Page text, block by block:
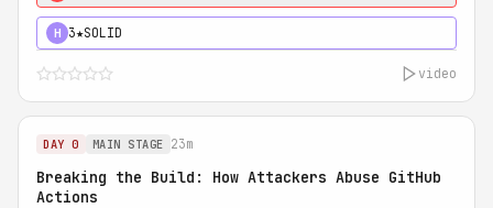
H 3★SOLID
video
DAY 0 MAIN STAGE 23m
Breaking the Build: How Attackers Abuse GitHub
Actions